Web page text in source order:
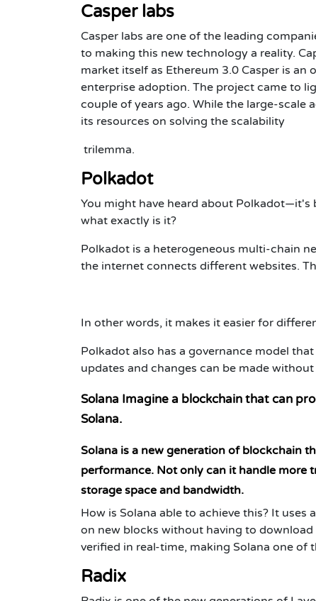
Casper labs
Casper labs are one of the leading
to making this new technology a reality.
market itself as Ethereum 3.0 Casper is
enterprise adoption. The project came to
couple of years ago. While the large-scale
its resources on solving the scalability
trilemma.
Polkadot
You might have heard about
what exactly is it?
Polkadot is a heterogeneous multi-chain
the internet connects different websites.
In other words, it makes it easier for
Polkadot also has a governance model
updates and changes can be made
Solana Imagine a blockchain that can
Solana.
Solana is a new generation of blockchain
performance. Not only can it handle more
storage space and bandwidth.
How is Solana able to achieve this? It
on new blocks without having to
verified in real-time, making Solana one
Radix